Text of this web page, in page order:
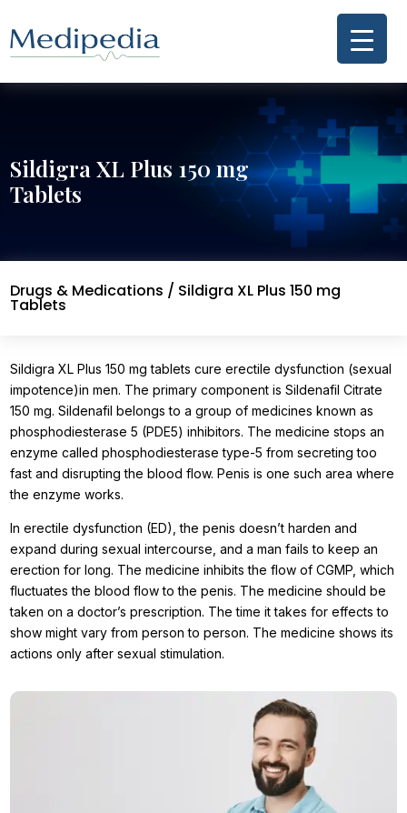
Sildigra XL Plus 150 mg
Tablets
Drugs & Medications / Sildigra XL Plus 150 mg
Tablets
Sildigra XL Plus 150 mg tablets cure erectile dysfunction (sexual
impotence)in men. The primary component is Sildenafil Citrate
150 mg. Sildenafil belongs to a group of medicines known as
phosphodiesterase 5 (PDE5) inhibitors. The medicine stops an
enzyme called phosphodiesterase type-5 from secreting too
fast and disrupting the blood flow. Penis is one such area where
the enzyme works.
In erectile dysfunction (ED), the penis doesn’t harden and
expand during sexual intercourse, and a man fails to keep an
erection for long. The medicine inhibits the flow of CGMP, which
fluctuates the blood flow to the penis. The medicine should be
taken on a doctor’s prescription. The time it takes for effects to
show might vary from person to person. The medicine shows its
actions only after sexual stimulation.